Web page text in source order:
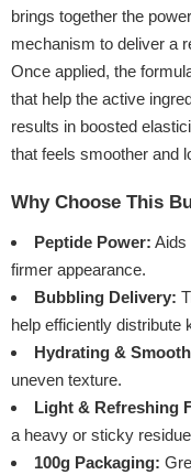
brings together the
mechanism to deliver a
Once applied, the
that help the active
results in boosted
that feels smoother and
Why Choose This
Peptide Power: Aids
firmer appearance.
Bubbling Delivery:
help efficiently distribute
Hydrating &
uneven texture.
Light & Refreshing
a heavy or sticky
100g Packaging: